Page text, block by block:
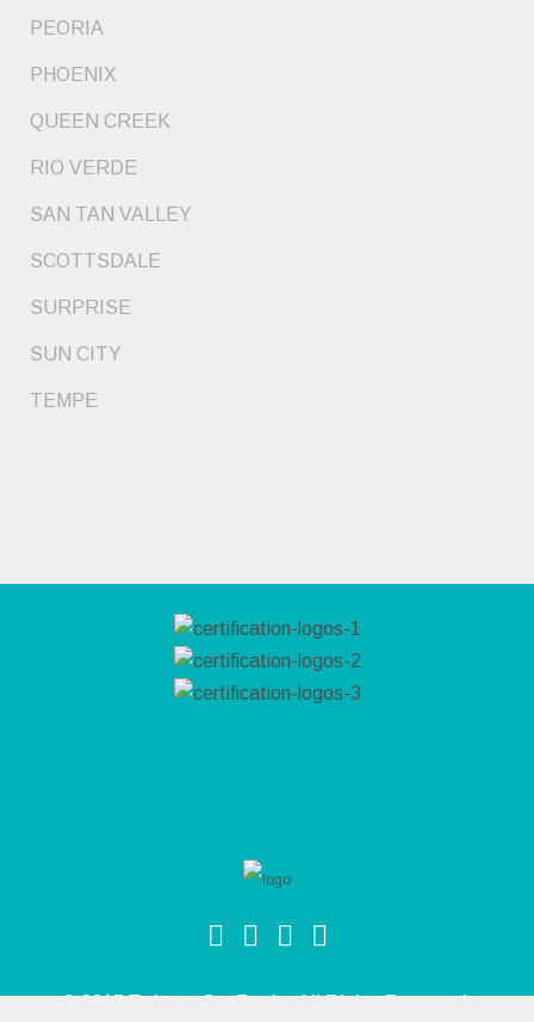
PEORIA
PHOENIX
QUEEN CREEK
RIO VERDE
SAN TAN VALLEY
SCOTTSDALE
SURPRISE
SUN CITY
TEMPE
© 2015 Twins & Co. Realty. All Rights Reserved.